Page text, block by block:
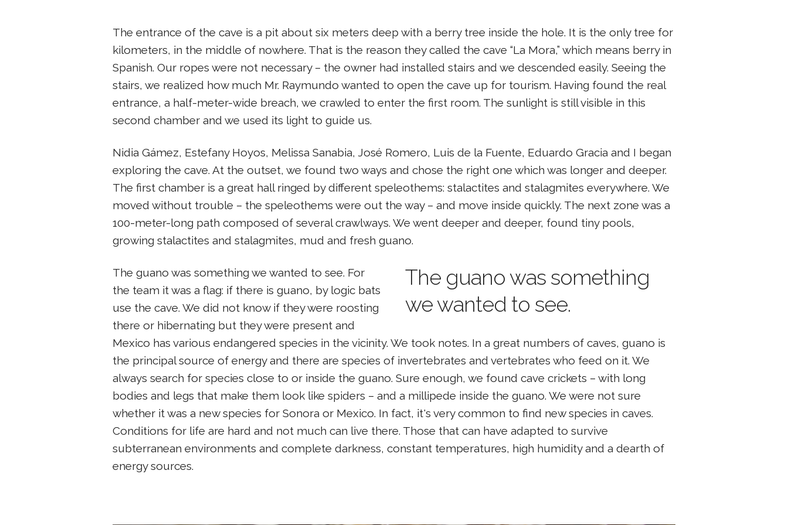
The entrance of the cave is a pit about six meters deep with a berry tree inside the hole. It is the only tree for
kilometers, in the middle of nowhere. That is the reason they called the cave “La Mora,” which means berry in
Spanish. Our ropes were not necessary – the owner had installed stairs and we descended easily. Seeing the
stairs, we realized how much Mr. Raymundo wanted to open the cave up for tourism. Having found the real
entrance, a half-meter-wide breach, we crawled to enter the first room. The sunlight is still visible in this
second chamber and we used its light to guide us.
Nidia Gámez, Estefany Hoyos, Melissa Sanabia, José Romero, Luis de la Fuente, Eduardo Gracia and I began
exploring the cave. At the outset, we found two ways and chose the right one which was longer and deeper.
The first chamber is a great hall ringed by different speleothems: stalactites and stalagmites everywhere. We
moved without trouble – the speleothems were out the way – and move inside quickly. The next zone was a
100-meter-long path composed of several crawlways. We went deeper and deeper, found tiny pools,
growing stalactites and stalagmites, mud and fresh guano.
The guano was something
we wanted to see.
The guano was something we wanted to see. For
the team it was a flag: if there is guano, by logic bats
use the cave. We did not know if they were roosting
there or hibernating but they were present and
Mexico has various endangered species in the vicinity. We took notes. In a great numbers of caves, guano is
the principal source of energy and there are species of invertebrates and vertebrates who feed on it. We
always search for species close to or inside the guano. Sure enough, we found cave crickets – with long
bodies and legs that make them look like spiders – and a millipede inside the guano. We were not sure
whether it was a new species for Sonora or Mexico. In fact, it's very common to find new species in caves.
Conditions for life are hard and not much can live there. Those that can have adapted to survive
subterranean environments and complete darkness, constant temperatures, high humidity and a dearth of
energy sources.